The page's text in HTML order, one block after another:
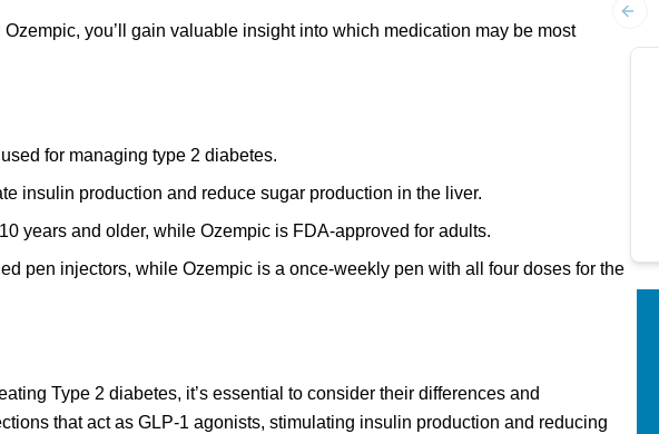
you’ll gain valuable insight into which medication may be most
for managing type 2 diabetes.
insulin production and reduce sugar production in the liver.
years and older, while Ozempic is FDA-approved for adults.
pen injectors, while Ozempic is a once-weekly pen with all four doses for the
Type 2 diabetes, it’s essential to consider their differences and
that act as GLP-1 agonists, stimulating insulin production and reducing